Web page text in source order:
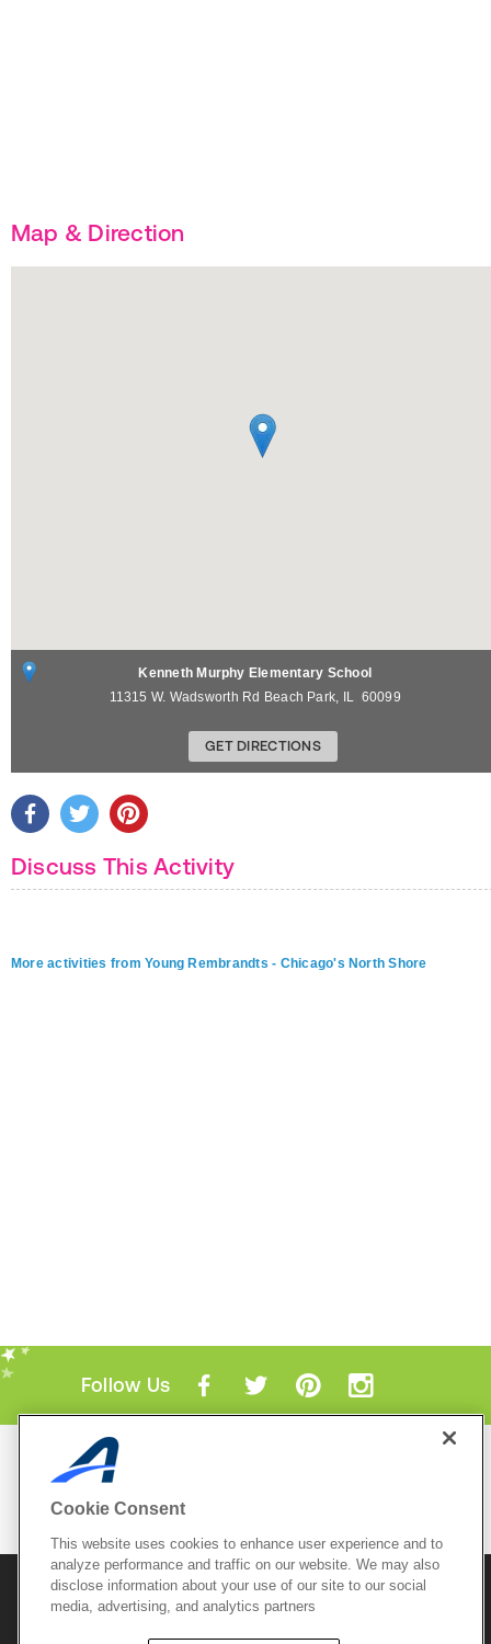
Map & Direction
Kenneth Murphy Elementary School
11315 W. Wadsworth Rd Beach Park, IL 60099
GET DIRECTIONS
Discuss This Activity
More activities from Young Rembrandts - Chicago's North Shore
Follow Us
Mobile Apps
© 2026 Active Network, LLCand/or its affiliates and
licensors. All rights reserved.
Cookie Consent
This website uses cookies to enhance user experience and to
analyze performance and traffic on our website. We may also
disclose information about your use of our site to our social
media, advertising, and analytics partners